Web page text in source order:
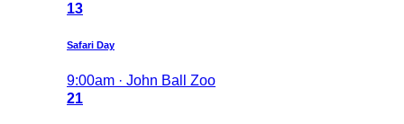
13
Safari Day
9:00am · John Ball Zoo
21